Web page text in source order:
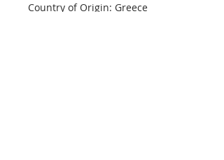
Country of Origin: Greece